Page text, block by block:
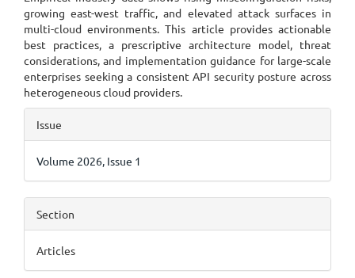
growing east-west traffic, and elevated attack surfaces in
multi-cloud environments. This article provides actionable
best practices, a prescriptive architecture model, threat
considerations, and implementation guidance for large-scale
enterprises seeking a consistent API security posture across
heterogeneous cloud providers.
Article
Details
Issue
Volume 2026, Issue 1
Section
Articles